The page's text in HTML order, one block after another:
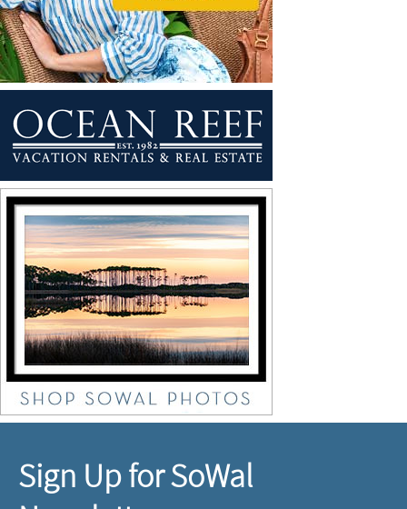
Sign Up for SoWal